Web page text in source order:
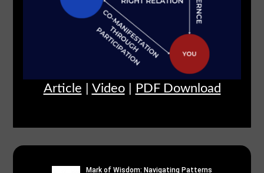
Article Video| PDF Download